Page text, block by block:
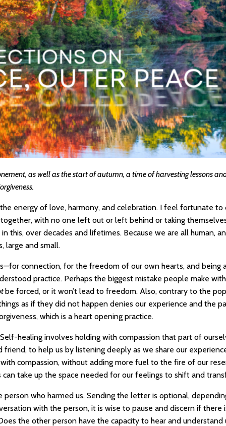
as well as the start of autumn, a time of harvesting lessons
energy of love, harmony, and celebration. I feel fortunate to
with no one left out or left behind or taking
this, over decades and lifetimes. Because we are all human,
large and small.
connection, for the freedom of our own hearts, and being
practice. Perhaps the biggest mistake people make with
be forced, or it won’t lead to freedom. Also, contrary to the
as if they did not happen denies our experience and the
which is a heart opening practice.
healing involves holding with compassion that part of
to help us by listening deeply as we share our
compassion, without adding more fuel to the fire of our
take up the space needed for our feelings to shift and
who harmed us. Sending the letter is optional,
with the person, it is wise to pause and discern if there
the other person have the capacity to hear and understand